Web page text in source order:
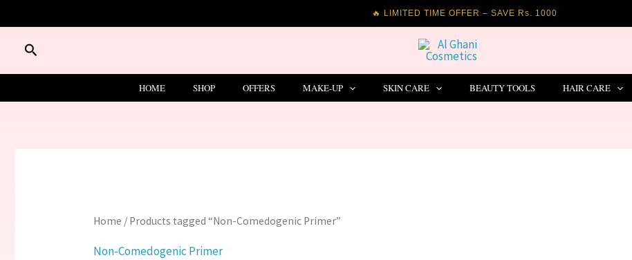
🔥 LIMITED TIME OFFER – SAVE Rs. 1000
to
contentSearch
HOME SHOP OFFERS MAKE-UP SKIN CARE BEAUTY TOOLS HAIR CARE
Home / Products tagged “Non-Comedogenic Primer”
Non-Comedogenic Primer